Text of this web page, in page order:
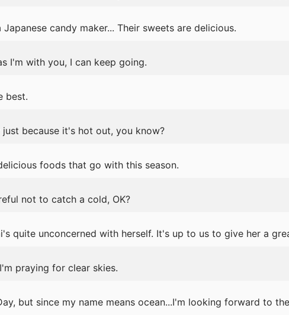
candy maker... Their sweets are delicious.
I'm with you, I can keep going.
best.
because it's hot out, you know?
foods that go with this season.
not to catch a cold, OK?
quite unconcerned with herself. It's up to us to give her a
praying for clear skies.
but since my name means ocean...I'm looking forward to